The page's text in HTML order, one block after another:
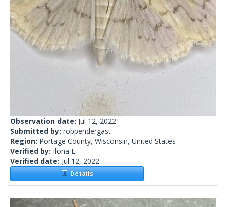
Observation date: Jul 12, 2022
Submitted by: robpendergast
Region: Portage County, Wisconsin, United States
Verified by: Ilona L.
Verified date: Jul 12, 2022
Details